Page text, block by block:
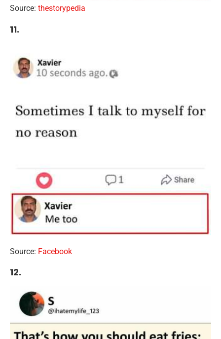
Source: thestorypedia
11.
Source: Facebook
12.